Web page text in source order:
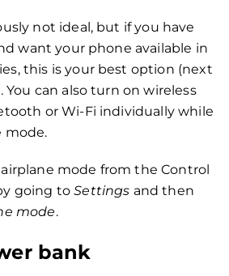
not ideal, but if you have
want your phone available in
this is your best option (next
can also turn on wireless
or Wi-Fi individually while
mode.
mode from the Control
going toSettings and then
mode.
bank